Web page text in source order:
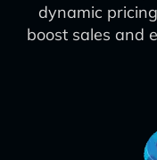
dynamic
boost sales and